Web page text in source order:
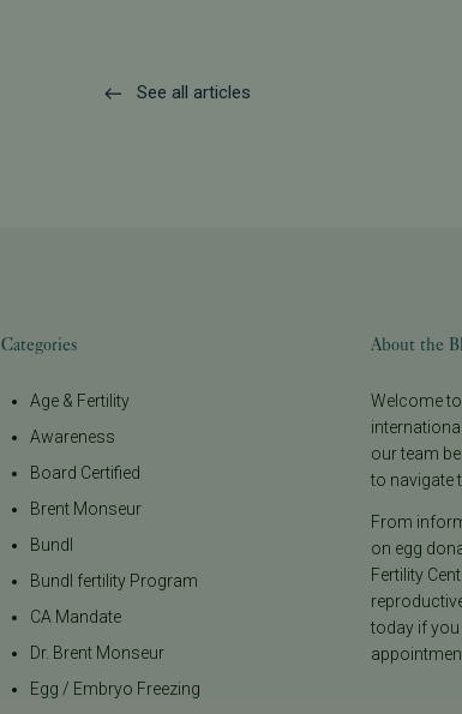
See all articles
Categories
Age & Fertility
Awareness
Board Certified
Brent Monseur
Bundl
Bundl fertility Program
CA Mandate
Dr. Brent Monseur
Egg / Embryo Freezing
About the
Welcome
our team
to navigate
From
on egg
Fertility
today if you